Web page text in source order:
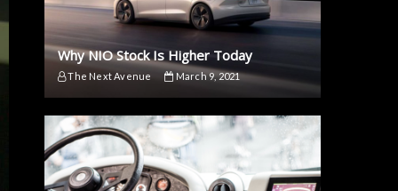
Why NIO Stock Is Higher Today
The Next Avenue March 9, 2021